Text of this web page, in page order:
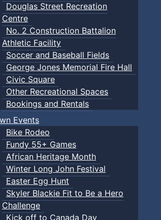
Douglas Street Recreation
Centre
No. 2 Construction Battalion
Athletic Facility
Soccer and Baseball Fields
George Jones Memorial Fire Hall
Civic Square
Other Recreational Spaces
Bookings and Rentals
Events
Bike Rodeo
Fundy 55+ Games
African Heritage Month
Winter Long John Festival
Easter Egg Hunt
Skyler Blackie Fit to Be a Hero
Challenge
Kick off to Canada Day